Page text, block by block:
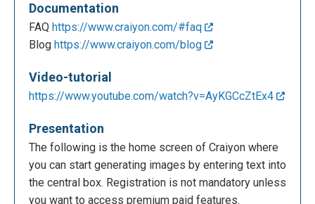
Documentation
FAQ https://www.craiyon.com/#faq
Blog https://www.craiyon.com/blog
Video-tutorial
https://www.youtube.com/watch?v=AyKGCcZtEx4
Presentation
The following is the home screen of Craiyon where
you can start generating images by entering text into
the central box. Registration is not mandatory unless
you want to access premium paid features.